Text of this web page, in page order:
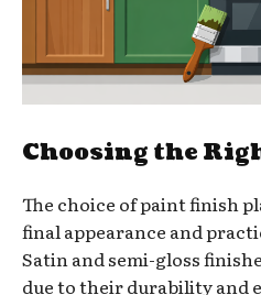
Choosing the
The choice of paint finish
final appearance and
Satin and semi-gloss
due to their durability and